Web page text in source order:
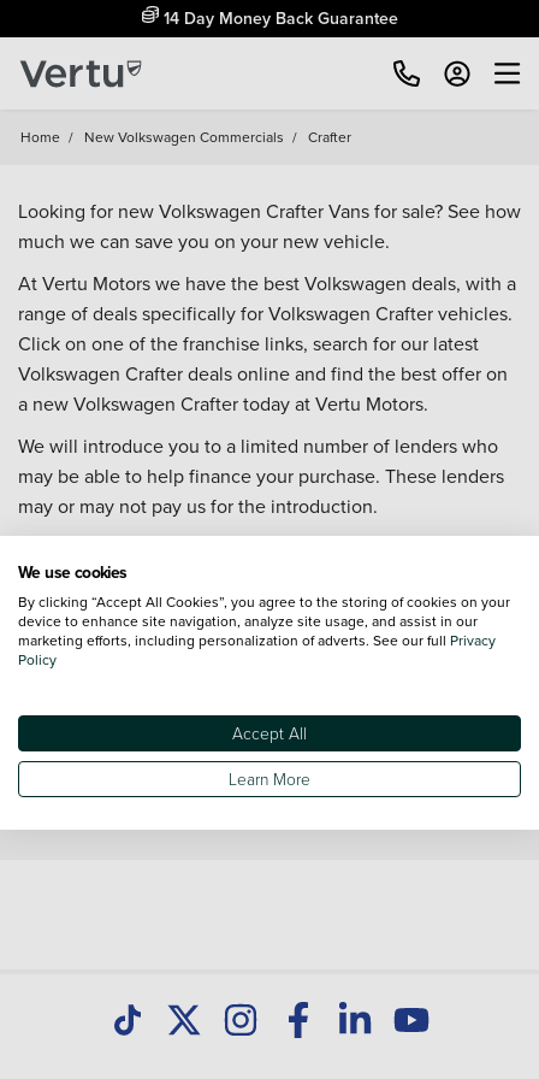
14 Day Money Back Guarantee
Home / New Volkswagen Commercials / Crafter
Looking for new Volkswagen Crafter Vans for sale? See how
much we can save you on your new vehicle.
At Vertu Motors we have the best Volkswagen deals, with a
range of deals specifically for Volkswagen Crafter vehicles.
Click on one of the franchise links, search for our latest
Volkswagen Crafter deals online and find the best offer on
a new Volkswagen Crafter today at Vertu Motors.
We will introduce you to a limited number of lenders who
may be able to help finance your purchase. These lenders
may or may not pay us for the introduction.
Volkswagen Crafter Trim Levels
Volkswagen Crafter
Commerce
Commerce Business
Volkswagen Crafter
Commerce Plus
*Vehicle reviews are conducted by an independent reviewer, information,
We use cookies
By clicking “Accept All Cookies”, you agree to the storing of cookies on your
device to enhance site navigation, analyze site usage, and assist in our
marketing efforts, including personalization of adverts. See our full Privacy
Policy
Accept All
Learn More